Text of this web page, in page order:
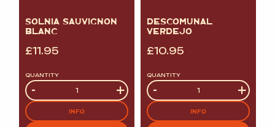
SOLNIA SAUVIGNON
BLANC
£11.95
QUANTITY
Quantity
- +
INFO
DESCOMUNAL
VERDEJO
£10.95
QUANTITY
Quantity
- +
INFO